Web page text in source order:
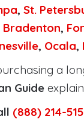
, St.
Bradenton,
, Ocala,
a
Guide
(888) 214-